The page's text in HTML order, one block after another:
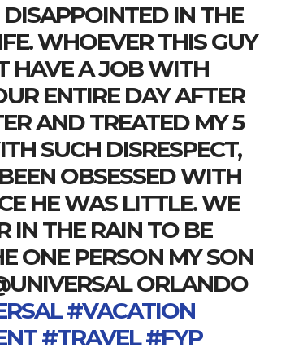
DISAPPOINTED IN THE
WHOEVER THIS GUY
HAVE A JOB WITH
ENTIRE DAY AFTER
AND TREATED MY 5
SUCH DISRESPECT,
OBSESSED WITH
HE WAS LITTLE. WE
IN THE RAIN TO BE
ONE PERSON MY SON
ORLANDO
#VACATION
#TRAVEL #FYP